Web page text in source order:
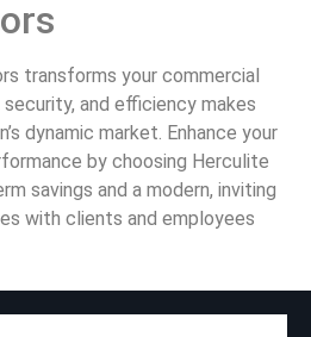
transforms your commercial
and efficiency makes
dynamic market. Enhance your
by choosing Herculite
savings and a modern, inviting
with clients and employees